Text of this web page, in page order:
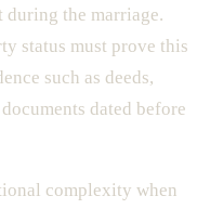
during the marriage.
status must prove this
such as deeds,
dated before
complexity when